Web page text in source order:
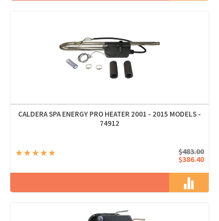
CALDERA SPA ENERGY PRO HEATER 2001 - 2015 MODELS -
74912
$483.00
$386.40